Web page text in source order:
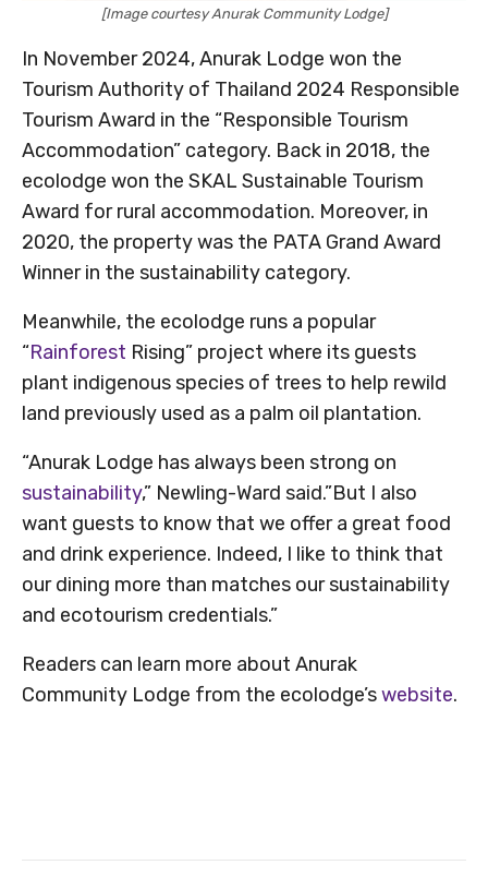
[Image courtesy Anurak Community Lodge]
In November 2024, Anurak Lodge won the
Tourism Authority of Thailand 2024 Responsible
Tourism Award in the “Responsible Tourism
Accommodation” category. Back in 2018, the
ecolodge won the SKAL Sustainable Tourism
Award for rural accommodation. Moreover, in
2020, the property was the PATA Grand Award
Winner in the sustainability category.
Meanwhile, the ecolodge runs a popular
“Rainforest Rising” project where its guests
plant indigenous species of trees to help rewild
land previously used as a palm oil plantation.
“Anurak Lodge has always been strong on
sustainability,” Newling-Ward said.”But I also
want guests to know that we offer a great food
and drink experience. Indeed, I like to think that
our dining more than matches our sustainability
and ecotourism credentials.”
Readers can learn more about Anurak
Community Lodge from the ecolodge’swebsite.